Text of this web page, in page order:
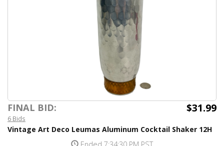
FINAL BID: $31.99
6 Bids
Vintage Art Deco Leumas Aluminum Cocktail Shaker 12H